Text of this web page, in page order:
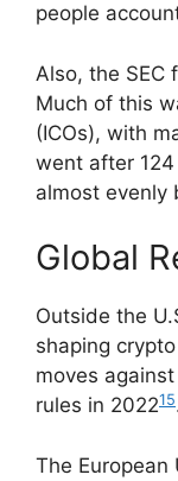
people
Also, the SEC
Much of this
(ICOs), with
went after
almost evenly
Global
Outside the
shaping
moves
rules in 202215
The European